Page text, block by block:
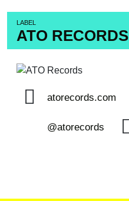
LABEL
ATO RECORDS
atorecords.com
@atorecords